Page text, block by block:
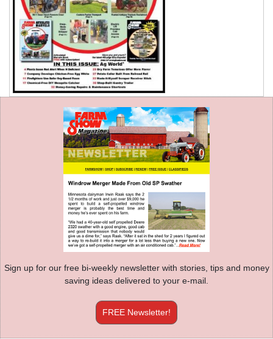
Sign up for our free bi-weekly newsletter with stories, tips and money
saving ideas delivered to your e-mail.
FREE Newsletter!